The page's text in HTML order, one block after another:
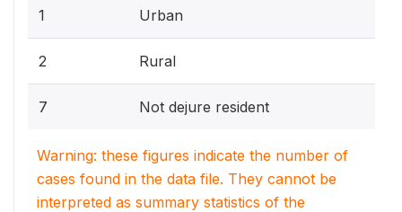
1 Urban
2 Rural
7 Not dejure resident
Warning: these figures indicate the number of
cases found in the data file. They cannot be
interpreted as summary statistics of the